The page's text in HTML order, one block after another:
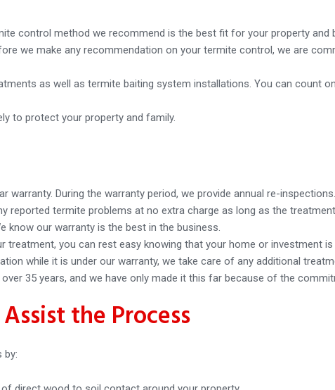
control method we recommend is the best fit for your property and
we make any recommendation on your termite control, we are
as well as termite baiting system installations. You can count
to protect your property and family.
warranty. During the warranty period, we provide annual re-inspections.
reported termite problems at no extra charge as long as the
know our warranty is the best in the business.
treatment, you can rest easy knowing that your home or investment
while it is under our warranty, we take care of any additional
35 years, and we have only made it this far because of the
the Process
by: